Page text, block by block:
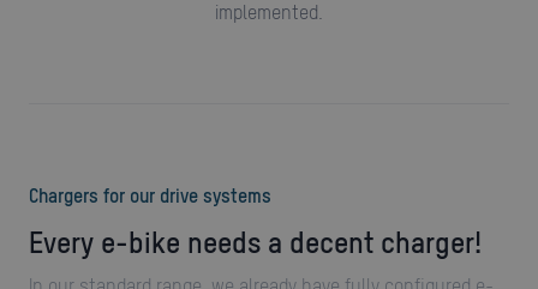
implemented.
Chargers for our drive systems
Every e-bike needs a decent charger!